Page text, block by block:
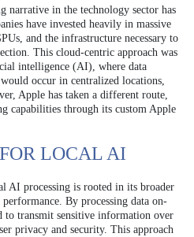
narrative in the technology sector has
have invested heavily in massive
and the infrastructure necessary to
This cloud-centric approach was
intelligence (AI), where data
occur in centralized locations,
Apple has taken a different route,
capabilities through its custom Apple
LOCAL AI
AI processing is rooted in its broader
By processing data on-
to transmit sensitive information over
privacy and security. This approach